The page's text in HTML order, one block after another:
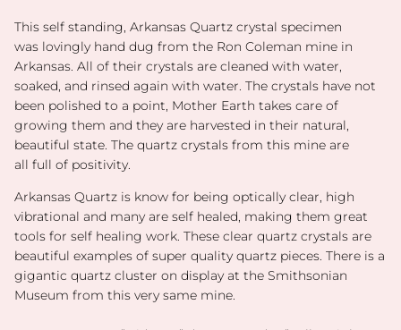
This self standing, Arkansas Quartz crystal specimen
was lovingly hand dug from the Ron Coleman mine in
Arkansas. All of their crystals are cleaned with water,
soaked, and rinsed again with water. The crystals have not
been polished to a point, Mother Earth takes care of
growing them and they are harvested in their natural,
beautiful state. The quartz crystals from this mine are
all full of positivity.
Arkansas Quartz is know for being optically clear, high
vibrational and many are self healed, making them great
tools for self healing work. These clear quartz crystals are
beautiful examples of super quality quartz pieces. There is a
gigantic quartz cluster on display at the Smithsonian
Museum from this very same mine.